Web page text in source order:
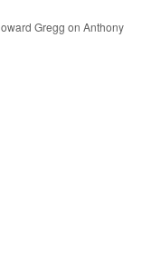
Gregg on Anthony